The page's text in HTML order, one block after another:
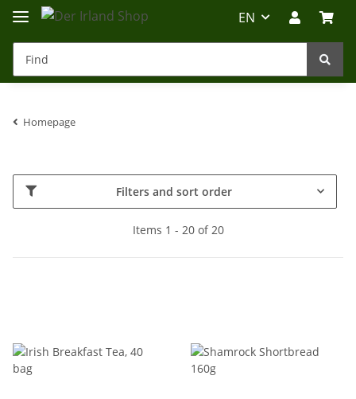
EN
Homepage
Filters and sort order
Items 1 - 20 of 20